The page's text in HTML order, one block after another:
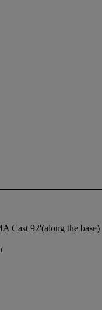
Cast 92'(along the base)